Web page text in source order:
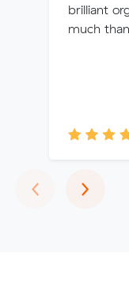
brilliant
much
‹ ›